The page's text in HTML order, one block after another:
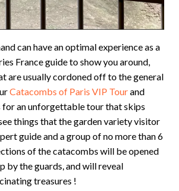
can have an optimal experience as a
France guide to show you around,
are usually cordoned off to the general
Catacombs of Paris VIP Tourand
an unforgettable tour that skips
things that the garden variety visitor
guide and a group of no more than 6
of the catacombs will be opened
by the guards, and will reveal
treasures !